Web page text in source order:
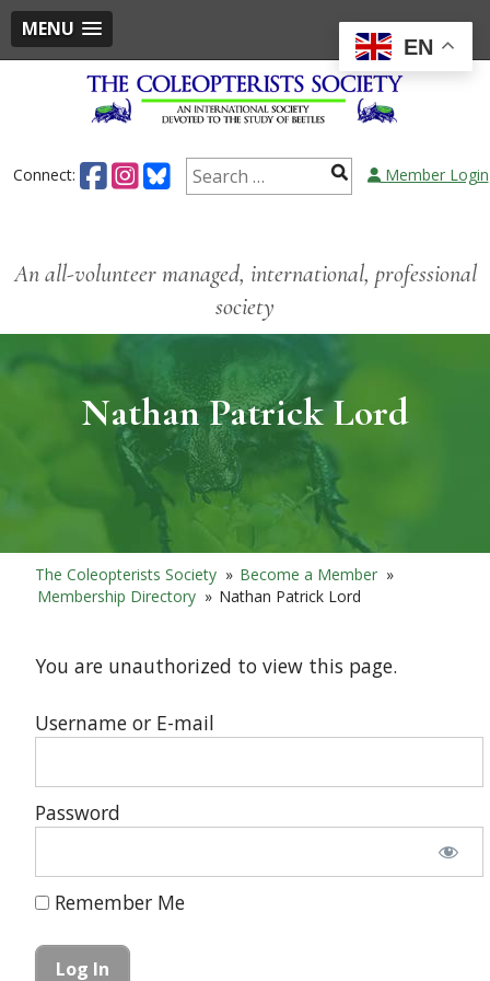
MENU
Connect: Member Login
An all-volunteer managed, international, professional
society
Nathan Patrick Lord
The Coleopterists Society » Become a Member »
Membership Directory » Nathan Patrick Lord
You are unauthorized to view this page.
Username or E-mail
Password
Remember Me
EN